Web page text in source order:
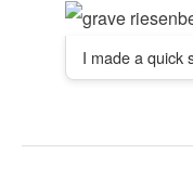
I made a quick